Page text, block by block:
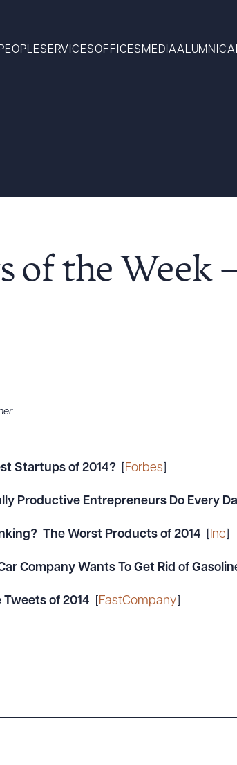
PEOPLESERVICESOFFICES MEDIAALUMNI
What can we
of the Week
Startups of 2014? Forbes
Productive Entrepreneurs Do Every
The Worst Products of 2014 Inc
Company Wants To Get Rid of
of 2014 FastCompany